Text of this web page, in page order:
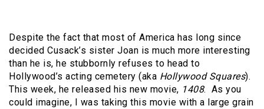
Despite the fact that most of America has long since
decided Cusack’s sister Joan is much more interesting
than he is, he stubbornly refuses to head to
Hollywood’s acting cemetery (aka Hollywood Squares).
This week, he released his new movie, 1408. As you
could imagine, I was taking this movie with a large grain